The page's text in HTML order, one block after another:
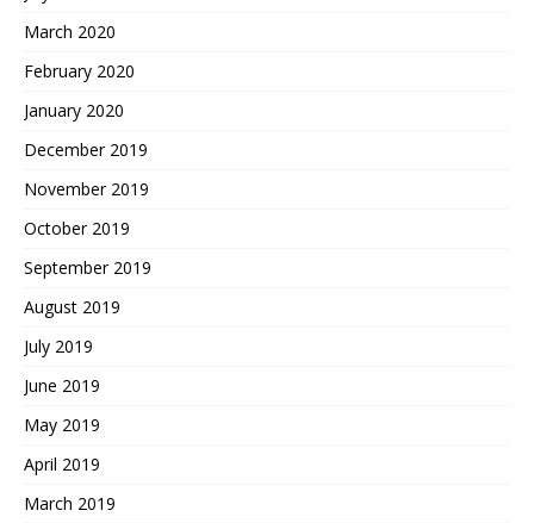
March 2020
February 2020
January 2020
December 2019
November 2019
October 2019
September 2019
August 2019
July 2019
June 2019
May 2019
April 2019
March 2019